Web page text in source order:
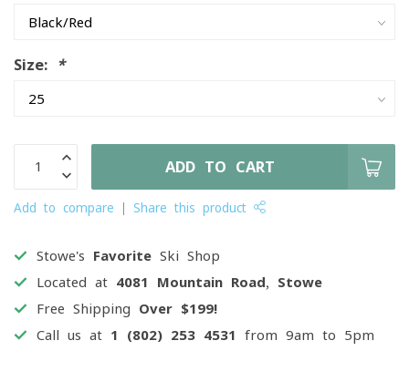
Size: *
ADD TO CART
Add to compare Share this product
Stowe's Favorite Ski Shop
Located at 4081 Mountain Road, Stowe
Free Shipping Over $199!
Call us at 1 (802) 253 4531 from 9am to 5pm